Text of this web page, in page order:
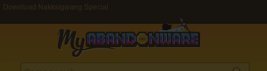
Download Nakksigwang Special